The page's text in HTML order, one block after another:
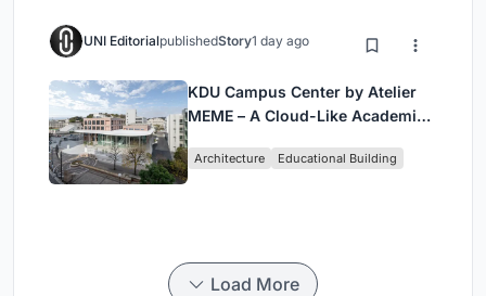
UNI EditorialpublishedStory1 day ago
KDU Campus Center by Atelier
MEME – A Cloud-Like Academic
in Yokosuka
Architecture Educational Building
Load More